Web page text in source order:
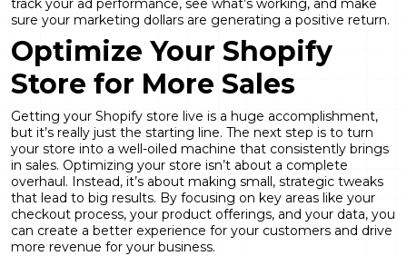
track your ad performance, see what’s working, and make
sure your marketing dollars are generating a positive return.
Optimize Your Shopify
Store for More Sales
Getting your Shopify store live is a huge accomplishment,
but it’s really just the starting line. The next step is to turn
your store into a well-oiled machine that consistently brings
in sales. Optimizing your store isn’t about a complete
overhaul. Instead, it’s about making small, strategic tweaks
that lead to big results. By focusing on key areas like your
checkout process, your product offerings, and your data, you
can create a better experience for your customers and drive
more revenue for your business.